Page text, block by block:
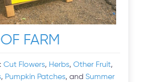
FARM
Cut Flowers, Herbs,Other Fruit,
, Pumpkin Patches, andSummer